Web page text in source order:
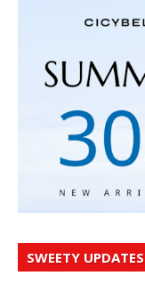
SWEETY UPDATES